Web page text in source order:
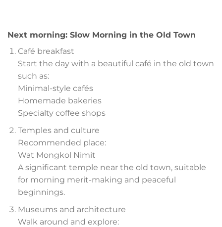
Next morning: Slow Morning in the Old Town
Café breakfast
Start the day with a beautiful café in the old town
such as:
Minimal-style cafés
Homemade bakeries
Specialty coffee shops
Temples and culture
Recommended place:
Wat Mongkol Nimit
A significant temple near the old town, suitable
for morning merit-making and peaceful
beginnings.
Museums and architecture
Walk around and explore: